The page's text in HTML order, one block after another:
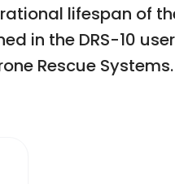
lifespan of
in the DRS-10 user
Rescue Systems.